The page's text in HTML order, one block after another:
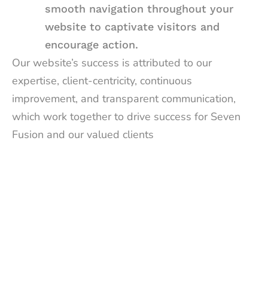
smooth navigation throughout your
website to captivate visitors and
encourage action.
Our website’s success is attributed to our
expertise, client-centricity, continuous
improvement, and transparent communication,
which work together to drive success for Seven
Fusion and our valued clients